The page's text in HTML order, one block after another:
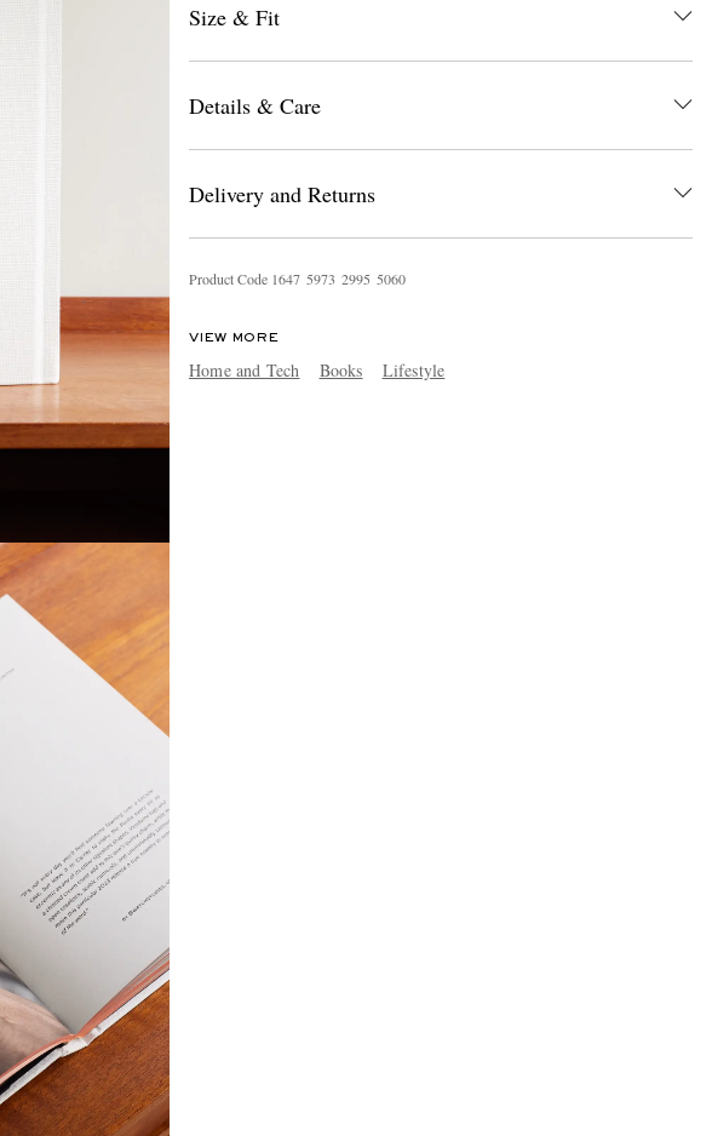
Size & Fit
Details & Care
Delivery and Returns
Product Code 1647 5973 2995 5060
VIEW MORE
Home and Tech Books Lifestyle